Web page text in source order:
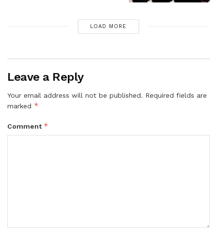
LOAD MORE
Leave a Reply
Your email address will not be published. Required fields are
marked *
Comment *